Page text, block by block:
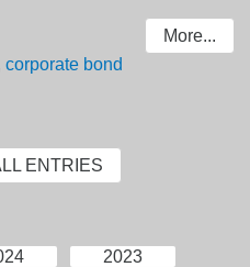
More...
corporate bond
ENTRIES
2023